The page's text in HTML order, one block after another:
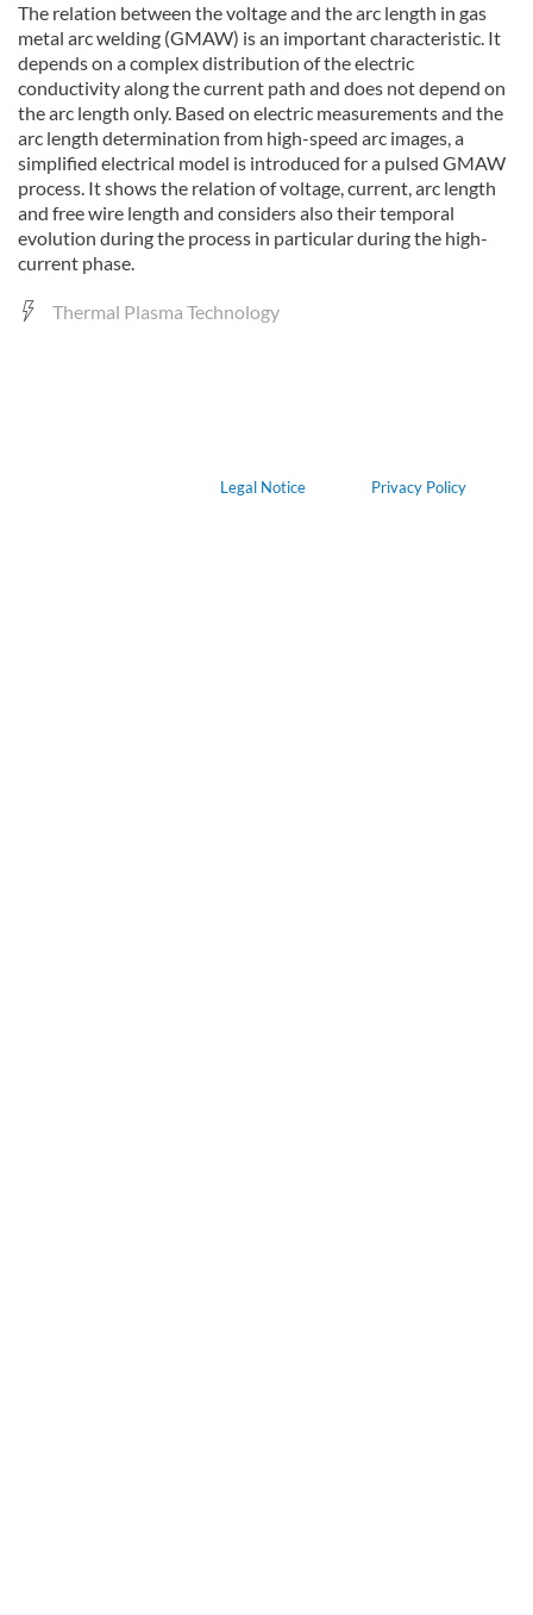
The relation between the voltage and the arc length in gas
metal arc welding (GMAW) is an important characteristic. It
depends on a complex distribution of the electric
conductivity along the current path and does not depend on
the arc length only. Based on electric measurements and the
arc length determination from high-speed arc images, a
simplified electrical model is introduced for a pulsed GMAW
process. It shows the relation of voltage, current, arc length
and free wire length and considers also their temporal
evolution during the process in particular during the high-
current phase.
Thermal Plasma Technology
Legal Notice Privacy Policy